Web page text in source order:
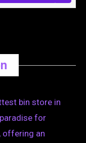
bin store in
for
offering an